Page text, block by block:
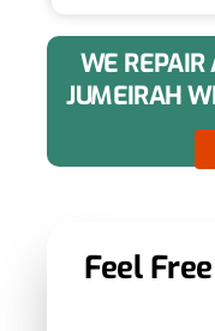
WE REPAIR
JUMEIRAH
Feel